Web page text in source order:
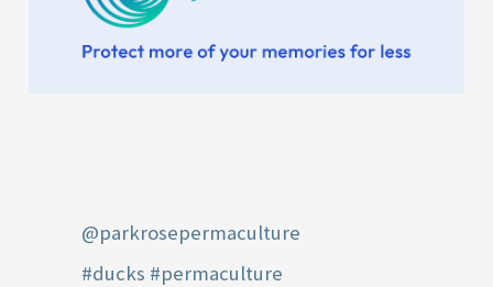
@parkrosepermaculture
#ducks #permaculture